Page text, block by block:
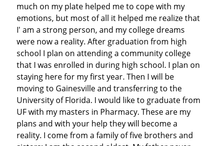
much on my plate helped me to cope with my
emotions, but most of all it helped me realize that
I' am a strong person, and my college dreams
were now a reality. After graduation from high
school I plan on attending a community college
that I was enrolled in during high school. I plan on
staying here for my first year. Then I will be
moving to Gainesville and transferring to the
University of Florida. I would like to graduate from
UF with my masters in Pharmacy. These are my
plans and with your help they will become a
reality. I come from a family of five brothers and